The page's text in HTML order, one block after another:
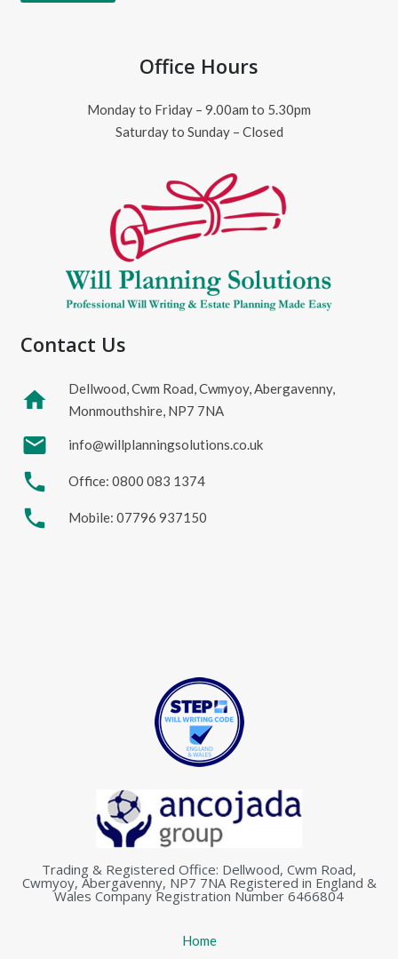
Office Hours
Monday to Friday – 9.00am to 5.30pm
Saturday to Sunday – Closed
Contact Us
home
Dellwood, Cwm Road, Cwmyoy, Abergavenny,
Monmouthshire, NP7 7NA
mail info@willplanningsolutions.co.uk
phone Office: 0800 083 1374
phone Mobile: 07796 937150
Trading & Registered Office: Dellwood, Cwm Road,
Cwmyoy, Abergavenny, NP7 7NA Registered in England &
Wales Company Registration Number 6466804
Home